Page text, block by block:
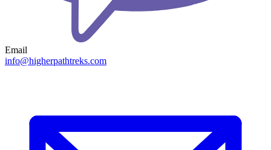
Email
info@higherpathtreks.com